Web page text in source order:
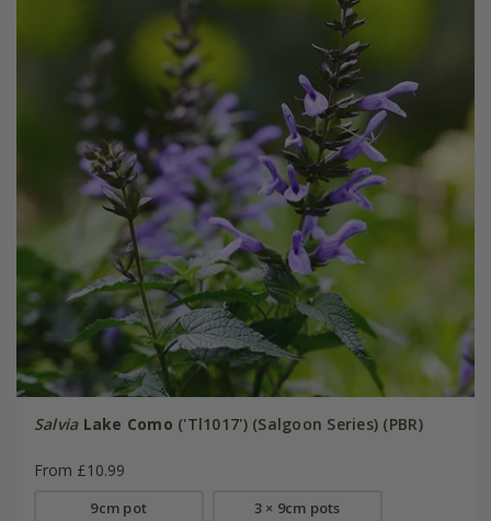
Salvia Lake Como ('Tl1017') (Salgoon Series) (PBR)
From £10.99
9cm pot 3 × 9cm pots